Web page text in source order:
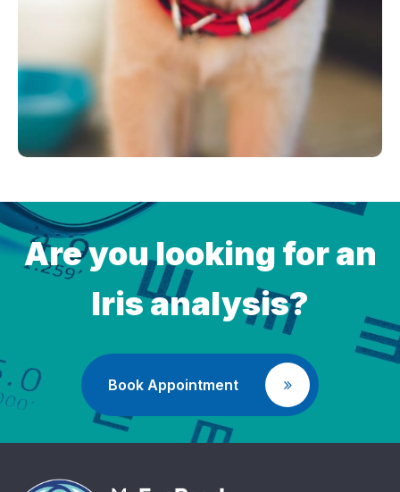
Are you looking for an
Iris analysis?
Book Appointment